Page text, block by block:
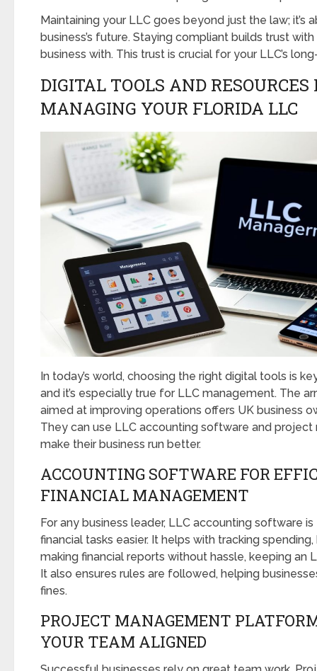
Maintaining your LLC goes beyond just the law; it’s
business’s future. Staying compliant builds trust
business with. This trust is crucial for your LLC’s
DIGITAL TOOLS AND RESOURCES
MANAGING YOUR FLORIDA LLC
In today’s world, choosing the right digital tools is
and it’s especially true for LLC management. The
aimed at improving operations offers UK business
They can use LLC accounting software and
make their business run better.
ACCOUNTING SOFTWARE FOR
FINANCIAL MANAGEMENT
For any business leader, LLC accounting software
financial tasks easier. It helps with tracking
making financial reports without hassle, keeping an
It also ensures rules are followed, helping
fines.
PROJECT MANAGEMENT
YOUR TEAM ALIGNED